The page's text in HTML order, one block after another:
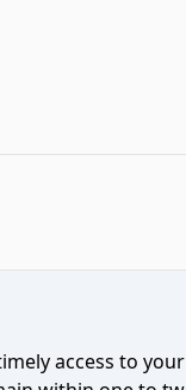
access to